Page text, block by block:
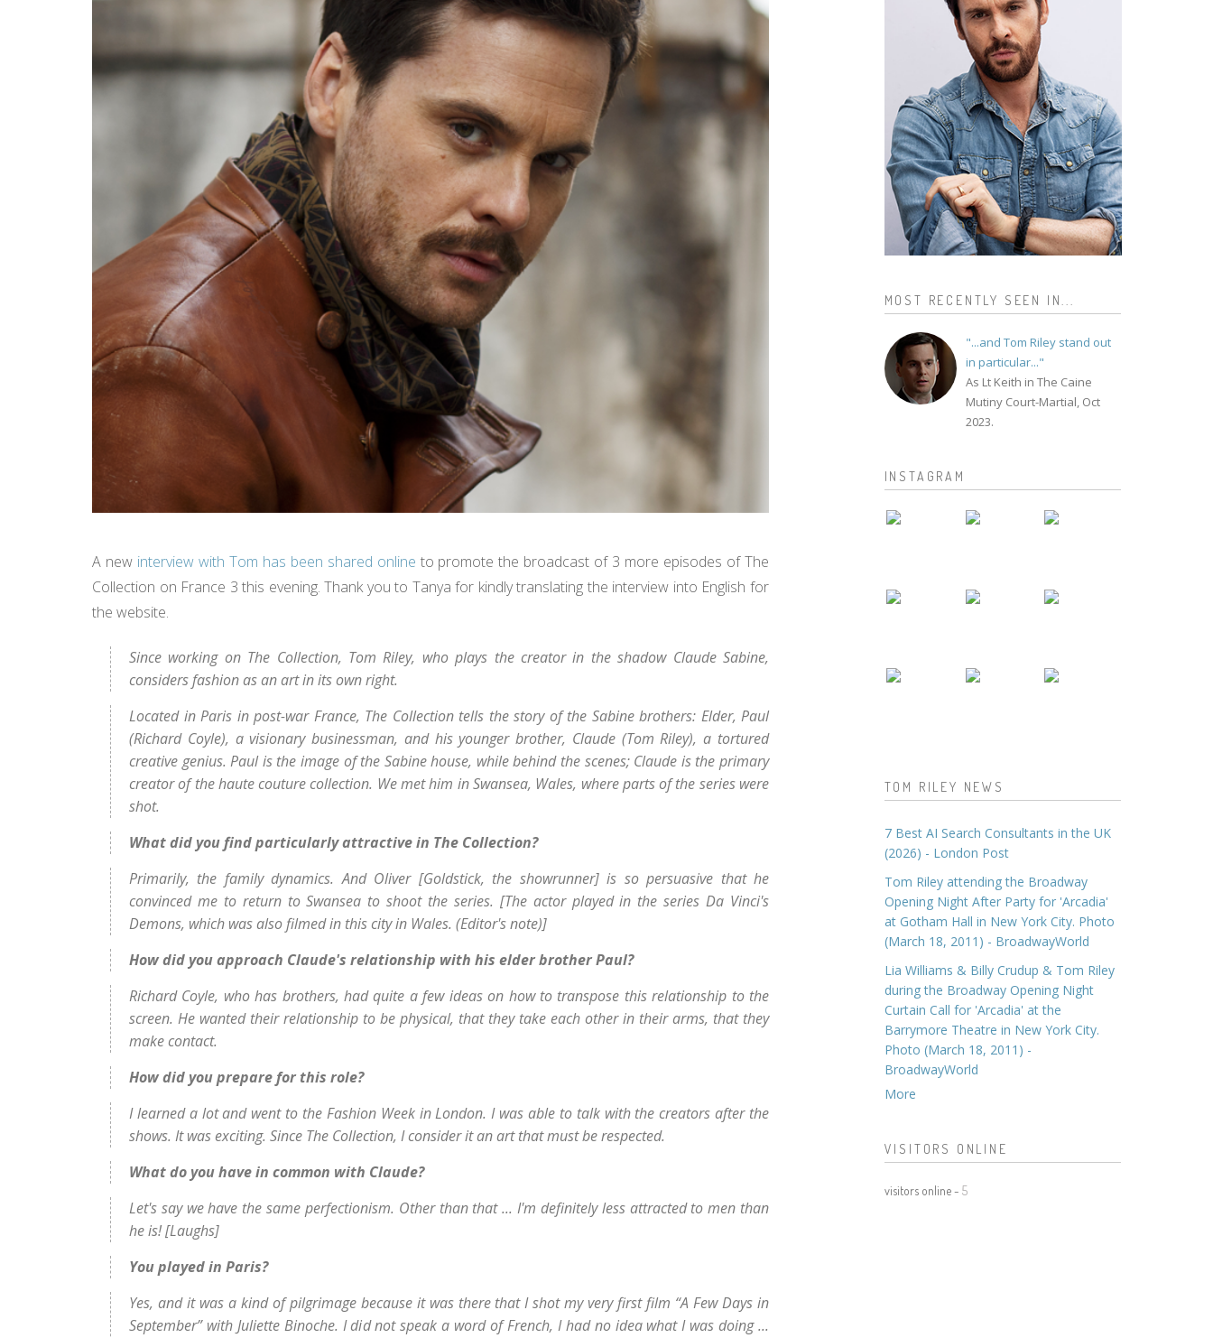
A new interview with Tom has been shared online to promote the broadcast of 3 more episodes of The
Collection on France 3 this evening. Thank you to Tanya for kindly translating the interview into English for
the website.
Since working on The Collection, Tom Riley, who plays the creator in the shadow Claude Sabine,
considers fashion as an art in its own right.
Located in Paris in post-war France, The Collection tells the story of the Sabine brothers: Elder, Paul
(Richard Coyle), a visionary businessman, and his younger brother, Claude (Tom Riley), a tortured
creative genius.Paul is the image of the Sabine house, while behind the scenes; Claude is the primary
creator of the haute couture collection. We met him in Swansea, Wales, where parts of the series were
shot.
What did you find particularly attractive in The Collection?
Primarily, the family dynamics. And Oliver [Goldstick, the showrunner] is so persuasive that he
convinced me to return to Swansea to shoot the series. [The actor played in the series Da Vinci's
Demons, which was also filmed in this city in Wales. (Editor's note)]
How did you approach Claude's relationship with his elder brother Paul?
Richard Coyle, who has brothers, had quite a few ideas on how to transpose this relationship to the
screen. He wanted their relationship to be physical, that they take each other in their arms, that they
make contact.
How did you prepare for this role?
I learned a lot and went to the Fashion Week in London. I was able to talk with the creators after the
shows. It was exciting. Since The Collection, I consider it an art that must be respected.
What do you have in common with Claude?
Let's say we have the same perfectionism. Other than that ... I'm definitely less attracted to men than
he is! [Laughs]
You played in Paris?
Yes, and it was a kind of pilgrimage because it was there that I shot my very first film “A Few Days in
September” with Juliette Binoche. I did not speak a word of French, I had no idea what I was doing ...
MOST RECENTLY SEEN IN...
"...and Tom Riley stand out
in particular..."
As Lt Keith in The Caine
Mutiny Court-Martial, Oct
2023.
INSTAGRAM
TOM RILEY NEWS
7 Best AI Search Consultants in the UK
(2026) - London Post
Tom Riley attending the Broadway
Opening Night After Party for 'Arcadia'
at Gotham Hall in New York City. Photo
(March 18, 2011) - BroadwayWorld
Lia Williams & Billy Crudup & Tom Riley
during the Broadway Opening Night
Curtain Call for 'Arcadia' at the
Barrymore Theatre in New York City.
Photo (March 18, 2011) -
BroadwayWorld
More
VISITORS ONLINE
visitors online - 5